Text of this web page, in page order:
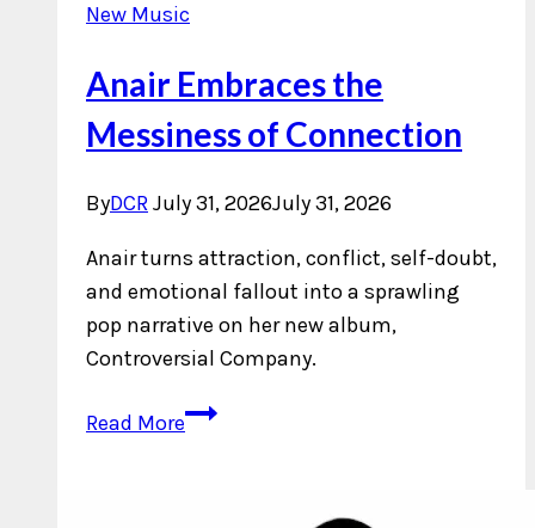
New Music
Anair Embraces the
Messiness of Connection
ByDCRJuly 31, 2026July 31, 2026
Anair turns attraction, conflict, self-doubt,
and emotional fallout into a sprawling
pop narrative on her new album,
Controversial Company.
Read MoreAnair